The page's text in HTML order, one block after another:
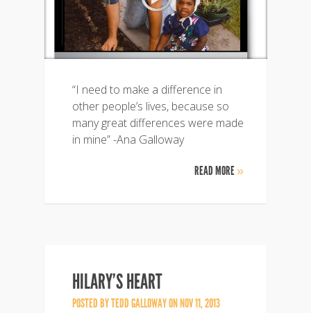
“I need to make a difference in
other people’s lives, because so
many great differences were made
in mine” -Ana Galloway
READ MORE»
HILARY’S HEART
POSTED BYTEDD GALLOWAYON NOV 11, 2013